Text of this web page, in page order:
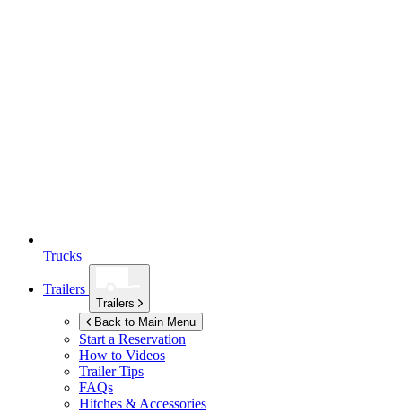
Trucks
Trailers
Trailers
Back to Main Menu
Start a Reservation
How to Videos
Trailer Tips
FAQs
Hitches & Accessories